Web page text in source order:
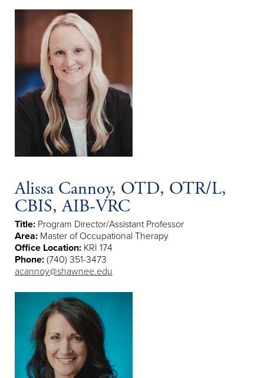
Alissa Cannoy, OTD, OTR/L,
CBIS, AIB-VRC
Title: Program Director/Assistant Professor
Area: Master of Occupational Therapy
Office Location: KRI 174
Phone: (740) 351-3473
acannoy@shawnee.edu